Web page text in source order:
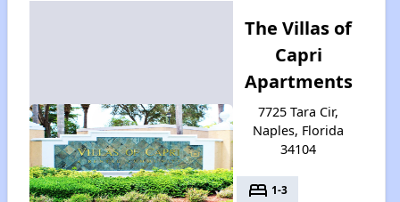
The Villas of
Capri
Apartments
7725 Tara Cir,
Naples, Florida
34104
bed 1-3